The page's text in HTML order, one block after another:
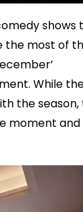
shows
the most of
While
the season,
moment and